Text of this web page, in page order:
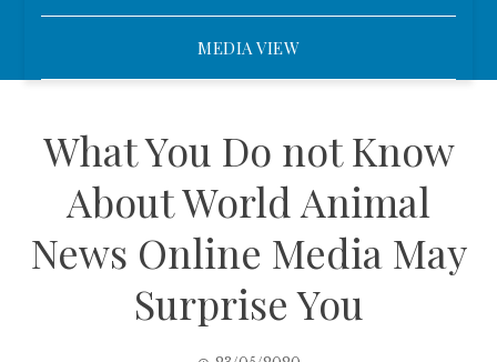
MEDIA VIEW
What You Do not Know
About World Animal
News Online Media May
Surprise You